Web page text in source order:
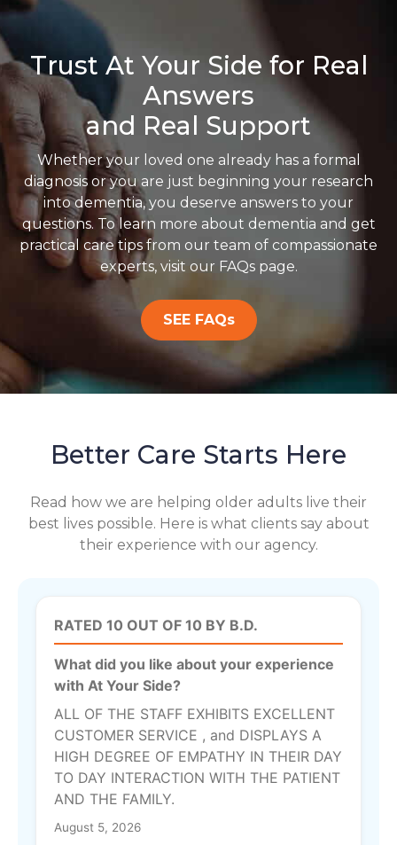
Trust At Your Side for Real
Answers
and Real Support
Whether your loved one already has a formal
diagnosis or you are just beginning your research
into dementia, you deserve answers to your
questions. To learn more about dementia and get
practical care tips from our team of compassionate
experts, visit our FAQs page.
SEE FAQs
Better Care Starts Here
Read how we are helping older adults live their
best lives possible. Here is what clients say about
their experience with our agency.
RATED 10 OUT OF 10 BY B.D.
What did you like about your experience
with At Your Side?
ALL OF THE STAFF EXHIBITS EXCELLENT
CUSTOMER SERVICE , and DISPLAYS A
HIGH DEGREE OF EMPATHY IN THEIR DAY
TO DAY INTERACTION WITH THE PATIENT
AND THE FAMILY.
August 5, 2026